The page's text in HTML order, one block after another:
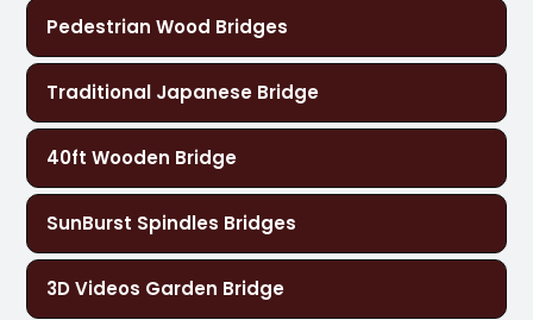
Pedestrian Wood Bridges
Traditional Japanese Bridge
40ft Wooden Bridge
SunBurst Spindles Bridges
3D Videos Garden Bridge